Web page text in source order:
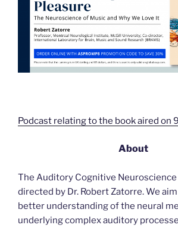
Podcast relating to the book aired on
About
The Auditory Cognitive
directed by Dr. Robert Zatorre. We
better understanding of the neural
underlying complex auditory